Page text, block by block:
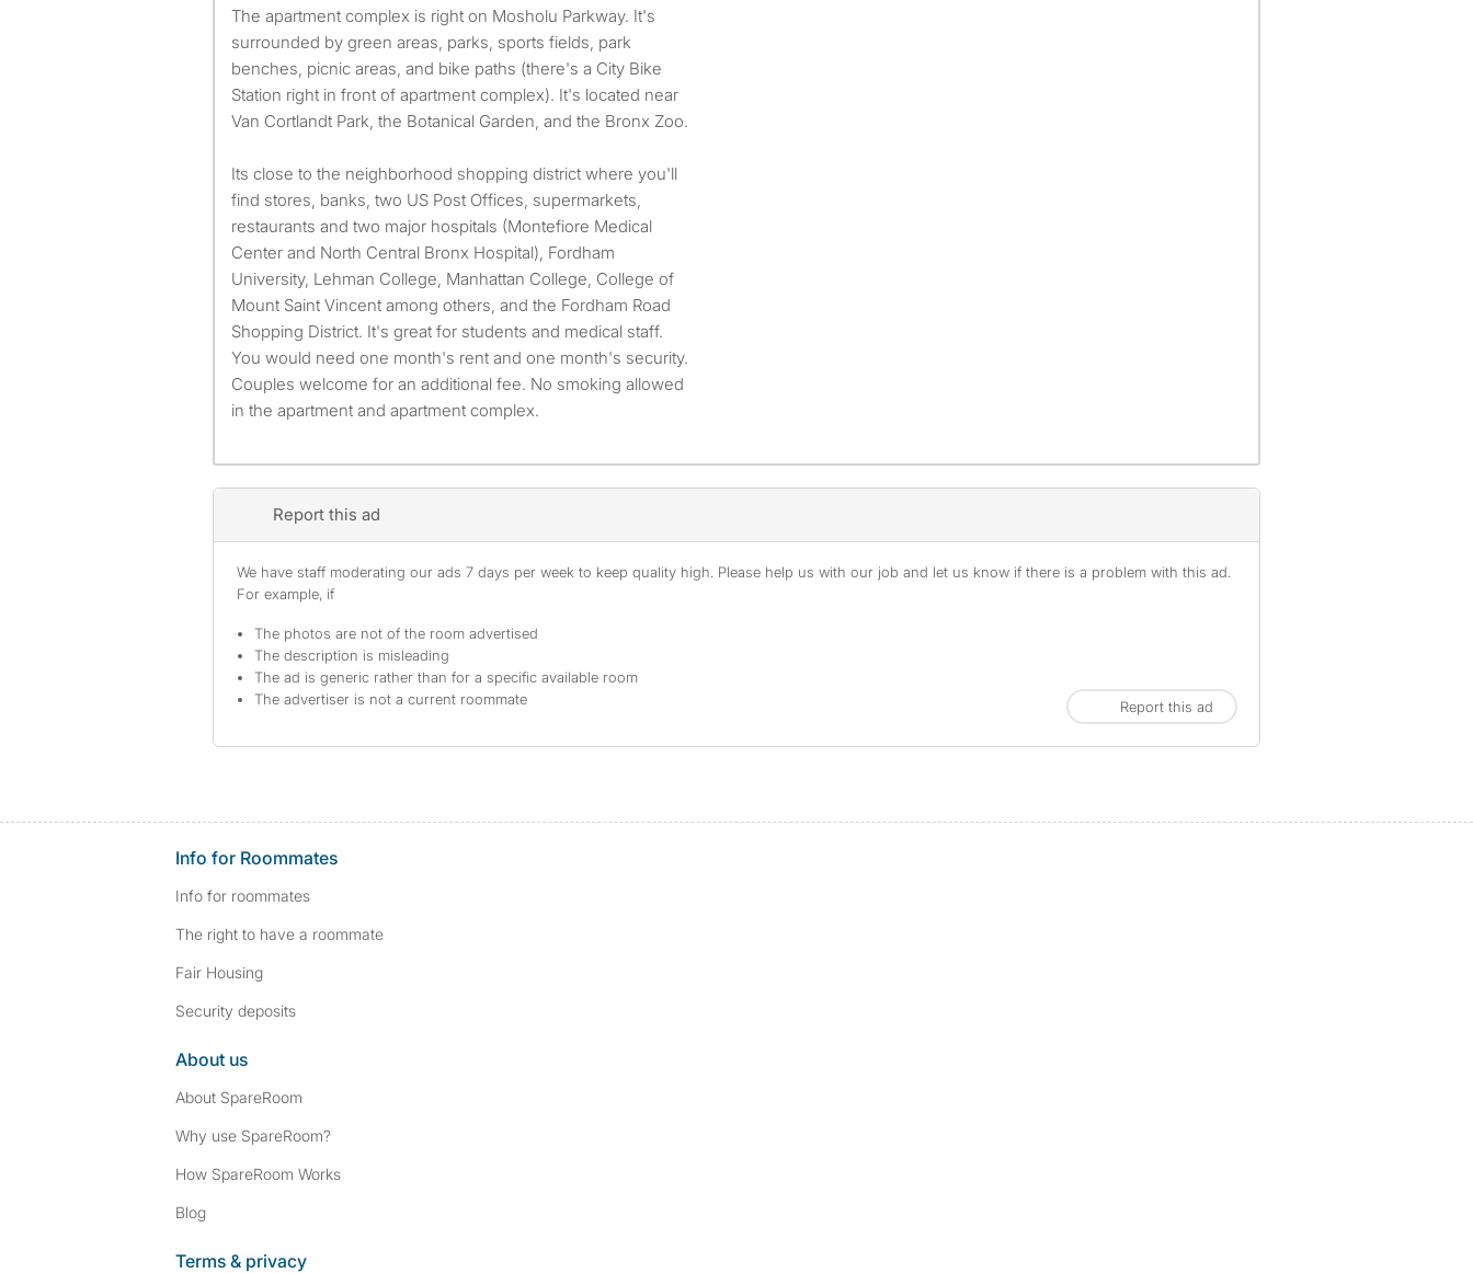
The apartment complex is right on Mosholu Parkway. It's
surrounded by green areas, parks, sports fields, park
benches, picnic areas, and bike paths (there's a City Bike
Station right in front of apartment complex). It's located near
Van Cortlandt Park, the Botanical Garden, and the Bronx Zoo.
Its close to the neighborhood shopping district where you'll
find stores, banks, two US Post Offices, supermarkets,
restaurants and two major hospitals (Montefiore Medical
Center and North Central Bronx Hospital), Fordham
University, Lehman College, Manhattan College, College of
Mount Saint Vincent among others, and the Fordham Road
Shopping District. It's great for students and medical staff.
You would need one month's rent and one month's security.
Couples welcome for an additional fee. No smoking allowed
in the apartment and apartment complex.
Report this ad
We have staff moderating our ads 7 days per week to keep quality high. Please help us with our job and let us know if there is a problem with this ad.
For example, if
The photos are not of the room advertised
The description is misleading
The ad is generic rather than for a specific available room
The advertiser is not a current roommate
Report this ad
Info for Roommates
Info for roommates
The right to have a roommate
Fair Housing
Security deposits
About us
About SpareRoom
Why use SpareRoom?
How SpareRoom Works
Blog
Terms & privacy